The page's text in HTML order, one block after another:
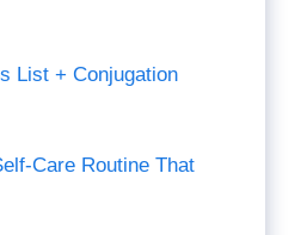
List + Conjugation
Care Routine That